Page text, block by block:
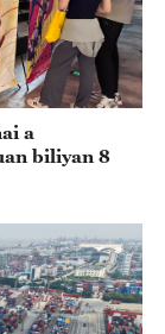
a
biliyan 8